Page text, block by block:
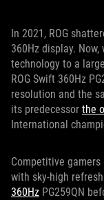
In 2021, ROG
360Hz display.
technology to a
ROG Swift 360Hz
resolution and the
its predecessor the
International
Competitive
with sky-high
360Hz PG259QN